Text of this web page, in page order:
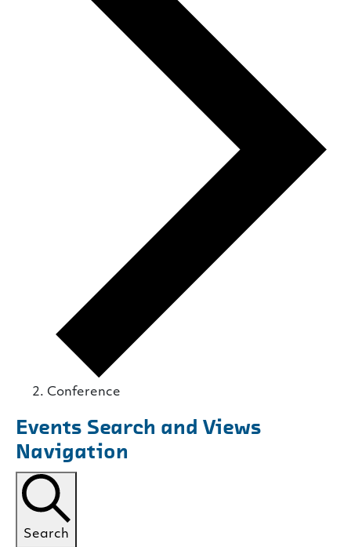
Conference
Events Search and Views
Navigation
Search